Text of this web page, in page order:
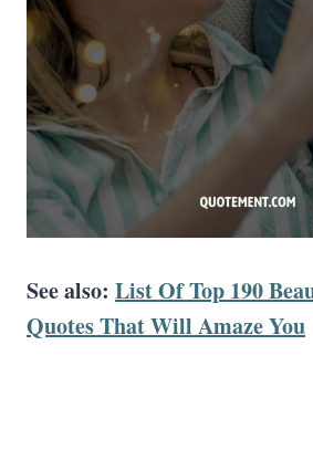
See also: List Of Top 190
Quotes That Will Amaze You